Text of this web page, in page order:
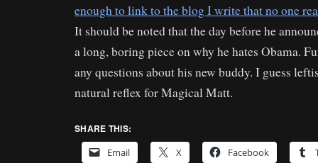
enough to link to the blog I write that no one
It should be noted that the day before he
a long, boring piece on why he hates Obama.
any questions about his new buddy. I guess
natural reflex for Magical Matt.
SHARE THIS:
Email
X Facebook